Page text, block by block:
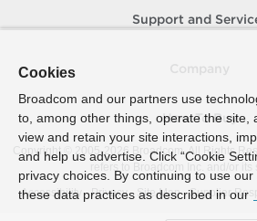
Support and
How To Buy
Copyright © 2005- 2026 Broadcom. All Rights
refers to Broadcom Inc. and/or its
Accessibility
Privacy Site Map Supplier
Cookies
Broadcom and our partners use
to, among other things, operate the site,
view and retain your site interactions,
and help us advertise. Click “Cookie
privacy choices. By continuing to use
these data practices as described in our